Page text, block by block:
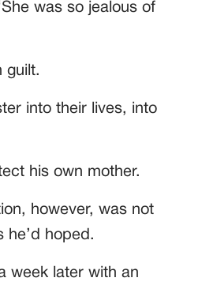
was so jealous of
guilt.
into their lives, into
his own mother.
however, was not
he’d hoped.
week later with an